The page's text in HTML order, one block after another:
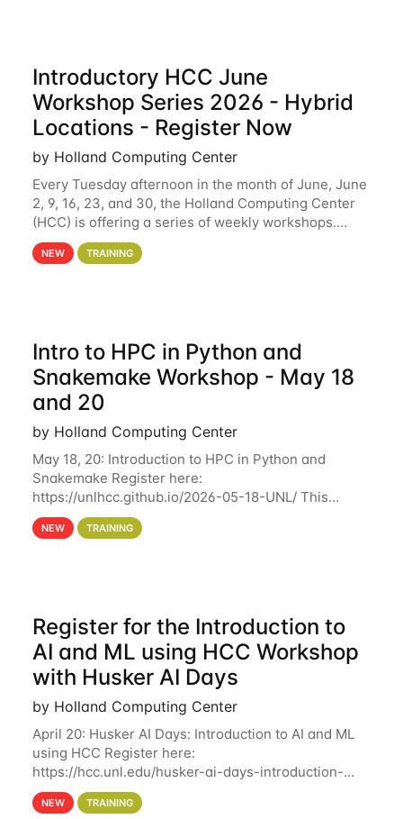
Introductory HCC June
Workshop Series 2026 - Hybrid
Locations - Register Now
by Holland Computing Center
Every Tuesday afternoon in the month of June, June
2, 9, 16, 23, and 30, the Holland Computing Center
(HCC) is offering a series of weekly workshops.
These workshops will cover the basics of using HCC
clusters and an overview of our other
NEW TRAINING
Intro to HPC in Python and
Snakemake Workshop - May 18
and 20
by Holland Computing Center
May 18, 20: Introduction to HPC in Python and
Snakemake Register here:
https://unlhcc.github.io/2026-05-18-UNL/ This
tutorial focuses on using Python in high-
performance computing environments to automate
NEW TRAINING
Register for the Introduction to
AI and ML using HCC Workshop
with Husker AI Days
by Holland Computing Center
April 20: Husker AI Days: Introduction to AI and ML
using HCC Register here:
https://hcc.unl.edu/husker-ai-days-introduction-
artificial-intelligence-and-machine-learning-using-
hcc Are you interested in learning more about using
NEW TRAINING